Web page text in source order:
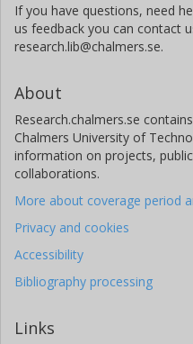
If you have questions, need
us feedback you can contact
research.lib@chalmers.se.
About
Research.chalmers.se
Chalmers University of
information on projects,
collaborations.
More about coverage period
Privacy and cookies
Accessibility
Bibliography processing
Links